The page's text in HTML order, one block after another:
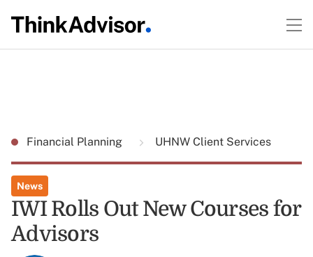
Financial Planning UHNW Client Services
News
IWI Rolls Out New Courses for
Advisors